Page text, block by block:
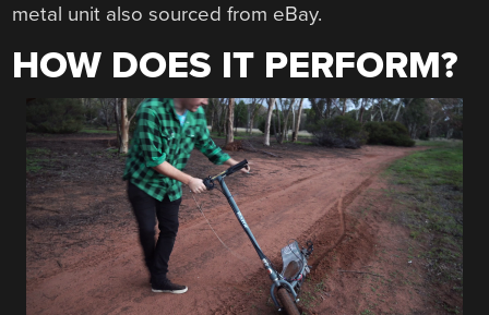
metal unit also sourced from eBay.
HOW DOES IT PERFORM?